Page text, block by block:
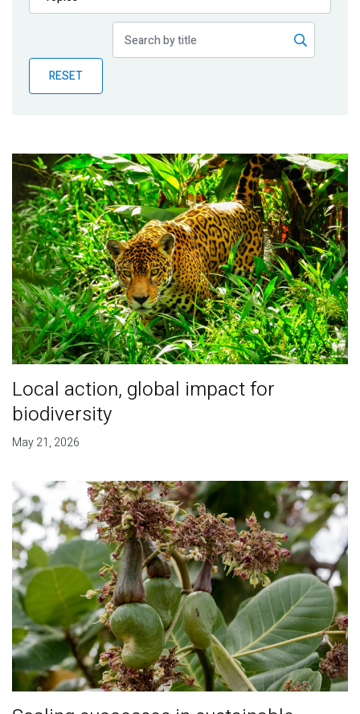
Publications
Partner News
RESET
Local action, global impact for
biodiversity
May 21, 2026